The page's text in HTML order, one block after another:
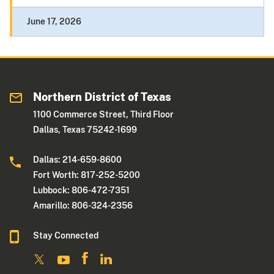
June 17, 2026
Northern District of Texas
1100 Commerce Street, Third Floor
Dallas, Texas 75242-1699
Dallas: 214-659-8600
Fort Worth: 817-252-5200
Lubbock: 806-472-7351
Amarillo: 806-324-2356
Stay Connected